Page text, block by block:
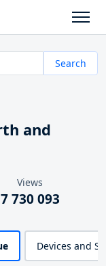
Search
and
Views
7 730 093
Devices and